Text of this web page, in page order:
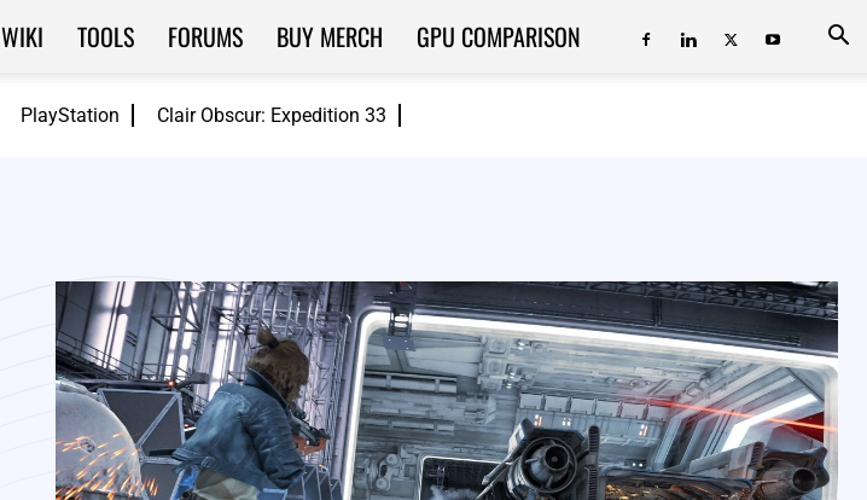
PlayStation Clair Obscur: Expedition 33
WIKI TOOLS FORUMS BUY MERCH GPU COMPARISON